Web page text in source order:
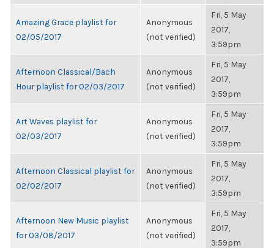
Amazing Grace playlist for
02/05/2017
Anonymous
(not verified)
Fri, 5 May
2017,
3:59pm
Afternoon Classical/Bach
Hour playlist for 02/03/2017
Anonymous
(not verified)
Fri, 5 May
2017,
3:59pm
Art Waves playlist for
02/03/2017
Anonymous
(not verified)
Fri, 5 May
2017,
3:59pm
Afternoon Classical playlist for
02/02/2017
Anonymous
(not verified)
Fri, 5 May
2017,
3:59pm
Afternoon New Music playlist
for 03/08/2017
Anonymous
(not verified)
Fri, 5 May
2017,
3:59pm